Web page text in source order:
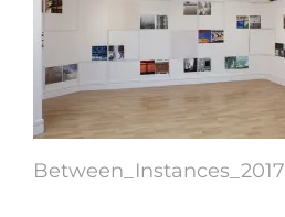
Between_Instances_2017